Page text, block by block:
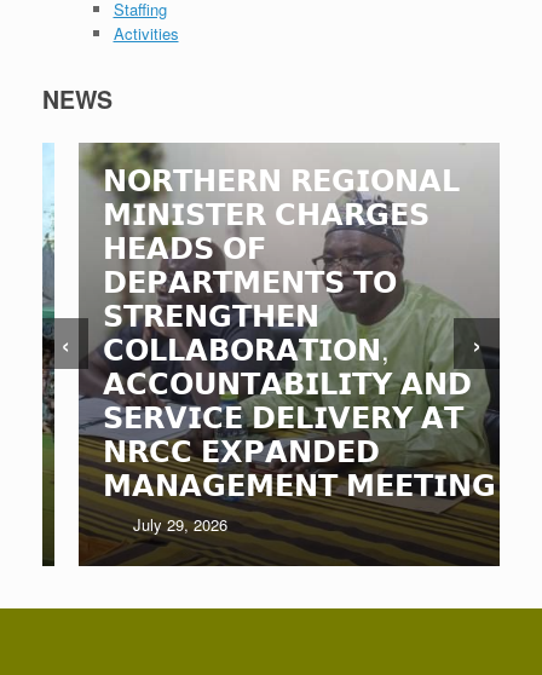
Staffing
Activities
NEWS
𝗡𝗢𝗥𝗧𝗛𝗘𝗥𝗡 𝗥𝗘𝗚𝗜𝗢𝗡𝗔𝗟
𝗠𝗜𝗡𝗜𝗦𝗧𝗘𝗥 𝗖𝗛𝗔𝗥𝗚𝗘𝗦
𝗛𝗘𝗔𝗗𝗦 𝗢𝗙
𝗗𝗘𝗣𝗔𝗥𝗧𝗠𝗘𝗡𝗧𝗦 𝗧𝗢
𝗦𝗧𝗥𝗘𝗡𝗚𝗧𝗛𝗘𝗡
𝗖𝗢𝗟𝗟𝗔𝗕𝗢𝗥𝗔𝗧𝗜𝗢𝗡,
𝗔𝗖𝗖𝗢𝗨𝗡𝗧𝗔𝗕𝗜𝗟𝗜𝗧𝗬 𝗔𝗡𝗗
𝗦𝗘𝗥𝗩𝗜𝗖𝗘 𝗗𝗘𝗟𝗜𝗩𝗘𝗥𝗬 𝗔𝗧
𝗡𝗥𝗖𝗖 𝗘𝗫𝗣𝗔𝗡𝗗𝗘𝗗
𝗠𝗔𝗡𝗔𝗚𝗘𝗠𝗘𝗡𝗧 𝗠𝗘𝗘𝗧𝗜𝗡𝗚
July 29, 2026
‹ ›